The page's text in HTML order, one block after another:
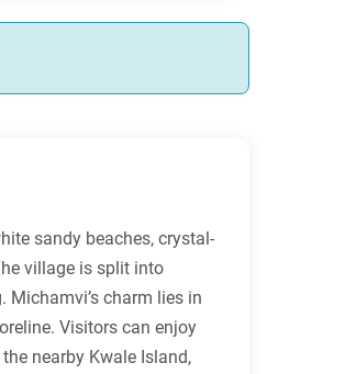
sandy beaches, crystal-
village is split into
charm lies in
Visitors can enjoy
nearby Kwale Island,